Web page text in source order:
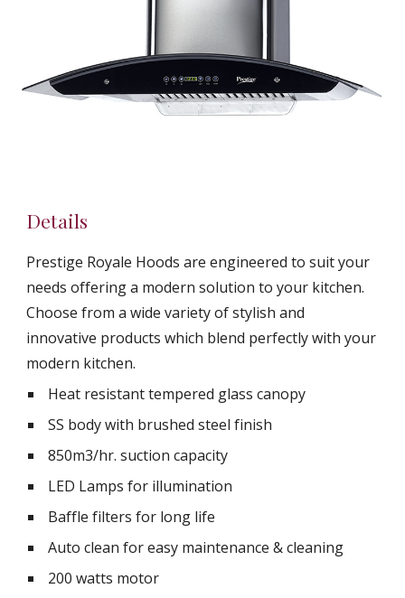
Details
Prestige Royale Hoods are engineered to suit your
needs offering a modern solution to your kitchen.
Choose from a wide variety of stylish and
innovative products which blend perfectly with your
modern kitchen.
Heat resistant tempered glass canopy
SS body with brushed steel finish
850m3/hr. suction capacity
LED Lamps for illumination
Baffle filters for long life
Auto clean for easy maintenance & cleaning
200 watts motor